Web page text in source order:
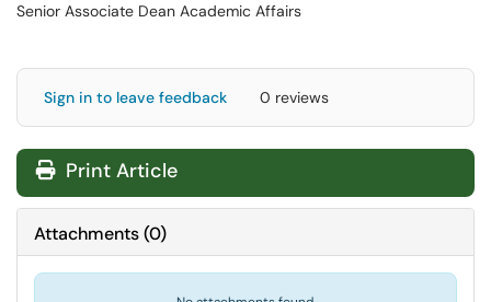
Senior Associate Dean Academic Affairs
Sign in to leave feedback 0 reviews
Print Article
Attachments(0)